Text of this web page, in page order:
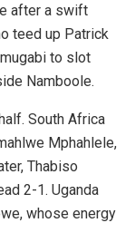
after a swift
teed up Patrick
to slot
Namboole.
South Africa
Mphahlele,
Thabiso
2-1. Uganda
whose energy